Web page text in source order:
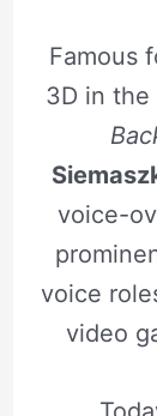
Famous
3D in the
voice-
voice
video